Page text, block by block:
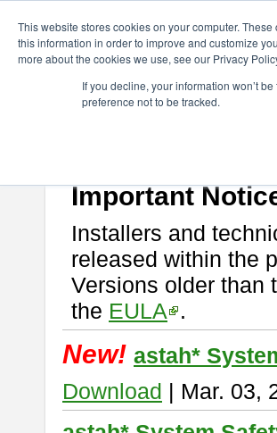
This website stores cookies on your computer.
this information in order to improve and customize
more about the cookies we use, see our Privacy
If you decline, your information won’t
preference not to be tracked.
astah* System Safety
If you would like to use or try out
Important
Installers and
released within the
Versions older than
the EULA .
New! astah*
Download | Mar. 03,